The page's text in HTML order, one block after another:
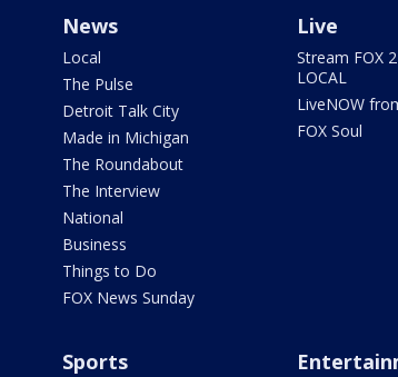
News
Local
The Pulse
Detroit Talk City
Made in Michigan
The Roundabout
The Interview
National
Business
Things to Do
FOX News Sunday
Live
Stream FOX
LOCAL
LiveNOW
FOX Soul
Sports